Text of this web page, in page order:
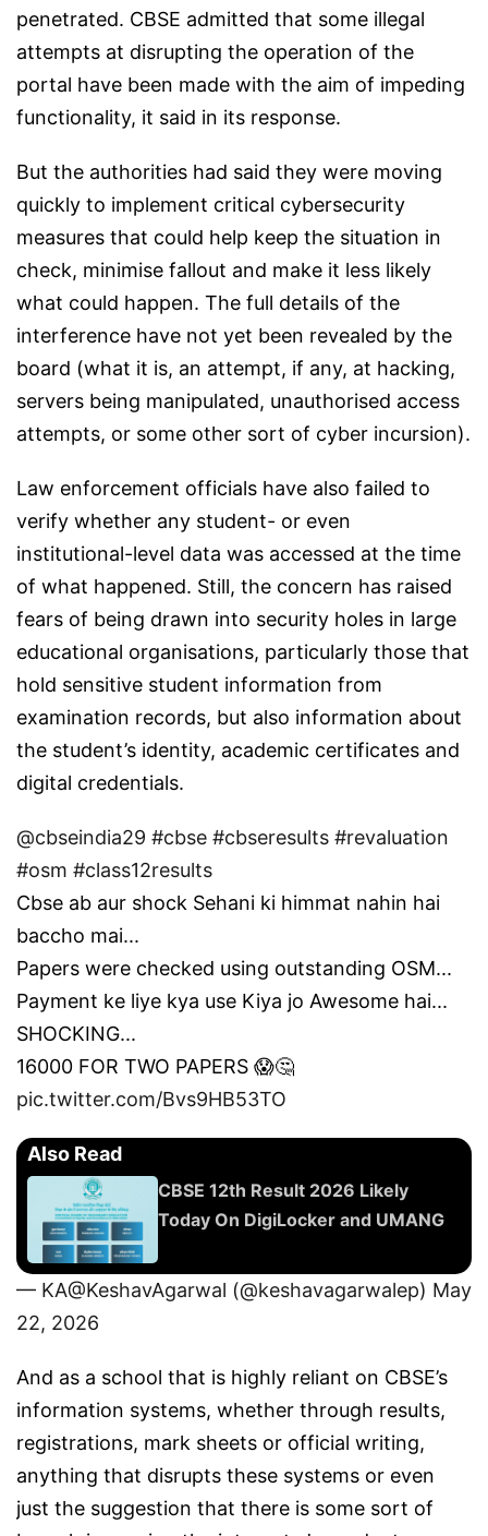
penetrated. CBSE admitted that some illegal
attempts at disrupting the operation of the
portal have been made with the aim of impeding
functionality, it said in its response.
But the authorities had said they were moving
quickly to implement critical cybersecurity
measures that could help keep the situation in
check, minimise fallout and make it less likely
what could happen. The full details of the
interference have not yet been revealed by the
board (what it is, an attempt, if any, at hacking,
servers being manipulated, unauthorised access
attempts, or some other sort of cyber incursion).
Law enforcement officials have also failed to
verify whether any student- or even
institutional-level data was accessed at the time
of what happened. Still, the concern has raised
fears of being drawn into security holes in large
educational organisations, particularly those that
hold sensitive student information from
examination records, but also information about
the student’s identity, academic certificates and
digital credentials.
@cbseindia29 #cbse #cbseresults #revaluation
#osm #class12results
Cbse ab aur shock Sehani ki himmat nahin hai
baccho mai...
Papers were checked using outstanding OSM...
Payment ke liye kya use Kiya jo Awesome hai...
SHOCKING...
16000 FOR TWO PAPERS 😱🤔
pic.twitter.com/Bvs9HB53TO
Also Read
CBSE 12th Result 2026 Likely
Today On DigiLocker and UMANG
— KA@KeshavAgarwal (@keshavagarwalep) May
22, 2026
And as a school that is highly reliant on CBSE’s
information systems, whether through results,
registrations, mark sheets or official writing,
anything that disrupts these systems or even
just the suggestion that there is some sort of